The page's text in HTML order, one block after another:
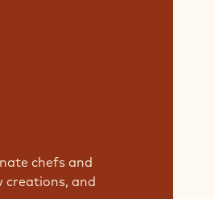
chefs and
creations, and